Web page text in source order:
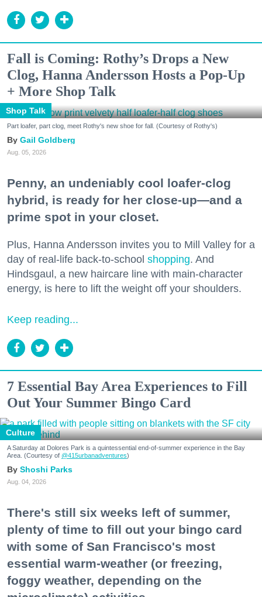
Fall is Coming: Rothy’s Drops a New
Clog, Hanna Andersson Hosts a Pop-Up
+ More Shop Talk
Shop Talk
Part loafer, part clog, meet Rothy's new shoe for fall. (Courtesy of Rothy's)
Gail Goldberg
Aug. 05, 2026
Penny, an undeniably cool loafer-clog
hybrid, is ready for her close-up—and a
prime spot in your closet.
Plus, Hanna Andersson invites you to Mill Valley for a
day of real-life back-to-school shopping. And
Hindsgaul, a new haircare line with main-character
energy, is here to lift the weight off your shoulders.
Keep reading...
7 Essential Bay Area Experiences to Fill
Out Your Summer Bingo Card
Culture
A Saturday at Dolores Park is a quintessential end-of-summer experience in the Bay
Area. (Courtesy of @415urbanadventures)
Shoshi Parks
Aug. 04, 2026
There's still six weeks left of summer,
plenty of time to fill out your bingo card
with some of San Francisco's most
essential warm-weather (or freezing,
foggy weather, depending on the